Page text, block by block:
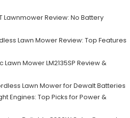
Lawnmower Review: No Battery
Lawn Mower Review: Top Features
Lawn Mower LM2135SP Review &
Lawn Mower for Dewalt Batteries
Engines: Top Picks for Power &